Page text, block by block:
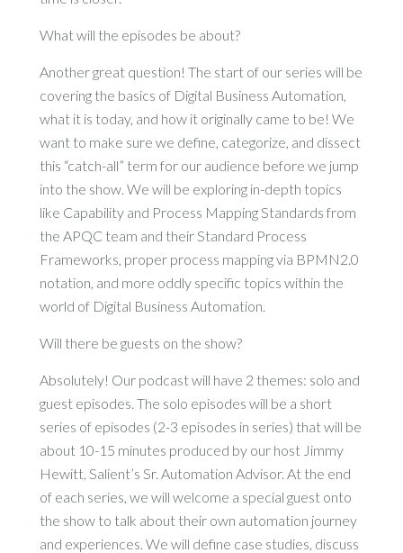
What will the episodes be about?
Another great question! The start of our series will be
covering the basics of Digital Business Automation,
what it is today, and how it originally came to be! We
want to make sure we define, categorize, and dissect
this “catch-all” term for our audience before we jump
into the show. We will be exploring in-depth topics
like Capability and Process Mapping Standards from
the APQC team and their Standard Process
Frameworks, proper process mapping via BPMN2.0
notation, and more oddly specific topics within the
world of Digital Business Automation.
Will there be guests on the show?
Absolutely! Our podcast will have 2 themes: solo and
guest episodes. The solo episodes will be a short
series of episodes (2-3 episodes in series) that will be
about 10-15 minutes produced by our host Jimmy
Hewitt, Salient’s Sr. Automation Advisor. At the end
of each series, we will welcome a special guest onto
the show to talk about their own automation journey
and experiences. We will define case studies, discuss